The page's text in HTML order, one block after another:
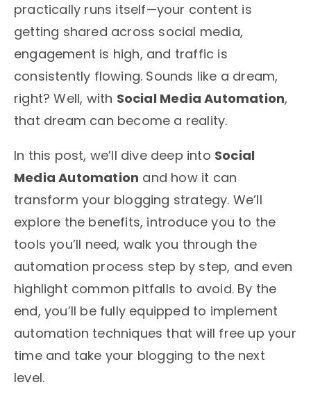
practically runs itself—your content is
getting shared across social media,
engagement is high, and traffic is
consistently flowing. Sounds like a dream,
right? Well, with Social Media Automation,
that dream can become a reality.
In this post, we’ll dive deep into Social
Media Automation and how it can
transform your blogging strategy. We’ll
explore the benefits, introduce you to the
tools you’ll need, walk you through the
automation process step by step, and even
highlight common pitfalls to avoid. By the
end, you’ll be fully equipped to implement
automation techniques that will free up your
time and take your blogging to the next
level.